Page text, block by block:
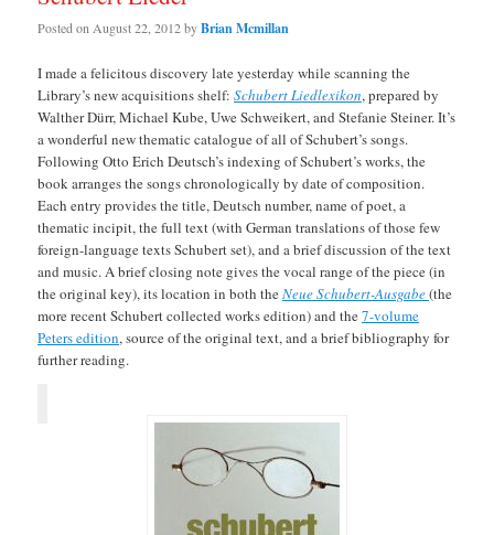
Posted on August 22, 2012byBrian Mcmillan
I made a felicitous discovery late yesterday while scanning the
Library’s new acquisitions shelf:Schubert Liedlexikon, prepared by
Walther Dürr, Michael Kube, Uwe Schweikert, and Stefanie Steiner. It’s
a wonderful new thematic catalogue of all of Schubert’s songs.
Following Otto Erich Deutsch’s indexing of Schubert’s works, the
book arranges the songs chronologically by date of composition.
Each entry provides the title, Deutsch number, name of poet, a
thematic incipit, the full text (with German translations of those few
foreign-language texts Schubert set), and a brief discussion of the text
and music. A brief closing note gives the vocal range of the piece (in
the original key), its location in both theNeue Schubert-Ausgabe(the
more recent Schubert collected works edition) and the7-volume
Peters edition, source of the original text, and a brief bibliography for
further reading.